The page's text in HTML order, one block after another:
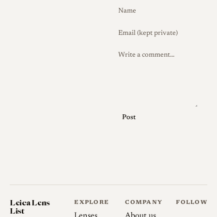
25mm finder, supplied as an
used for composition,
The Snapshot-Skopar should
Post
Leica Lens
List
EXPLORE COMPANY FOLLOW